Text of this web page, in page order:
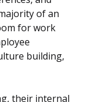
of an
for work
building,
their internal